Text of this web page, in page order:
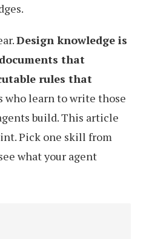
Design knowledge is
that
rules that
who learn to write those
build. This article
Pick one skill from
what your agent